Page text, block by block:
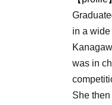
in a
was in
She